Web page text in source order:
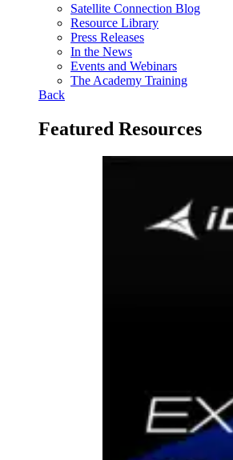
Satellite Connection Blog
Resource Library
Press Releases
In the News
Events and Webinars
The Academy Training
Back
Featured Resources